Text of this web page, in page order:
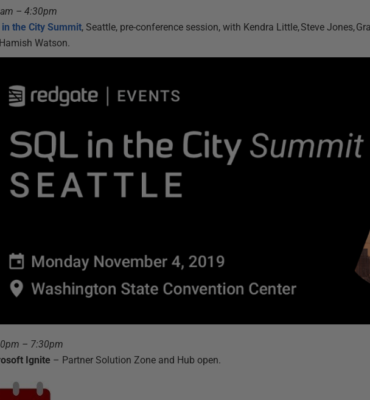
– 4:30pm
in the City Summit, Seattle, pre-conference session, with Kendra Little, Steve Jones,
Watson.
– 7:30pm
Ignite – Partner Solution Zone and Hub open.